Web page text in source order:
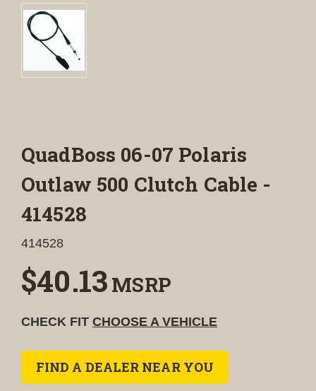
QuadBoss 06-07 Polaris
Outlaw 500 Clutch Cable -
414528
414528
$40.13MSRP
CHECK FIT CHOOSE A VEHICLE
FIND A DEALER NEAR YOU